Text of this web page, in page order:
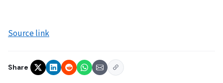
Source link
Share